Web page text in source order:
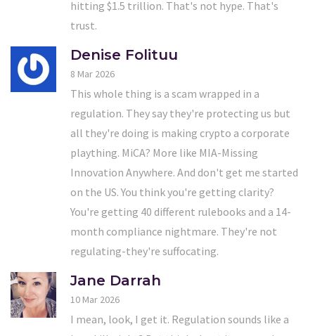
hitting $1.5 trillion. That's not hype. That's
trust.
Denise Folituu
8 Mar 2026
This whole thing is a scam wrapped in a
regulation. They say they're protecting us but
all they're doing is making crypto a corporate
plaything. MiCA? More like MIA-Missing
Innovation Anywhere. And don't get me started
on the US. You think you're getting clarity?
You're getting 40 different rulebooks and a 14-
month compliance nightmare. They're not
regulating-they're suffocating.
Jane Darrah
10 Mar 2026
I mean, look, I get it. Regulation sounds like a